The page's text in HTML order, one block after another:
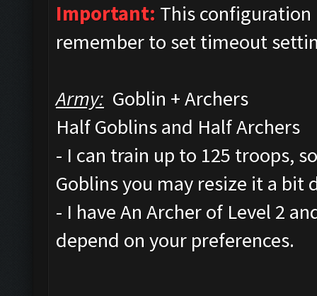
Important: This
remember to set timeout
Army: Goblin + Archers
Half Goblins and Half Archers
- I can train up to 125 troops,
Goblins you may resize it a bit
- I have An Archer of Level 2
depend on your preferences.